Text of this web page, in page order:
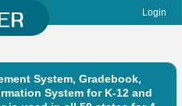
Login
System, Gradebook,
System for K-12 and